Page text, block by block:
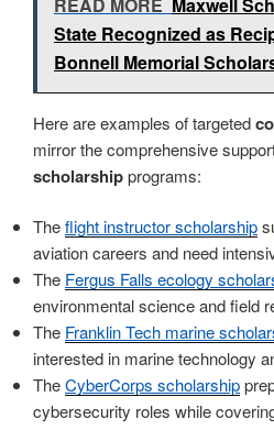
State Recognized as
Bonnell Memorial
Here are examples of targeted
mirror the comprehensive
scholarshipprograms:
Theflight instructor scholarship
aviation careers and need
The Fergus Falls ecology
environmental science and field
The Franklin Tech marine
interested in marine technology
TheCyberCorps scholarship
cybersecurity roles while